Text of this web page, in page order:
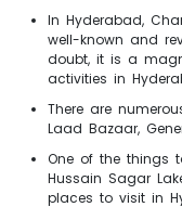
In Hyderabad,
well-known and
doubt, it is a
activities in
There are
Laad Bazaar,
One of the things
Hussain Sagar
places to visit in